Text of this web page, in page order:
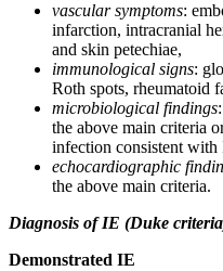
vascular symptoms:
infarction, intracranial
and skin petechiae,
immunological signs:
Roth spots, rheumatoid
microbiological findings
the above main criteria
infection consistent with
echocardiographic
the above main criteria.
Diagnosis of IE (Duke
Demonstrated IE